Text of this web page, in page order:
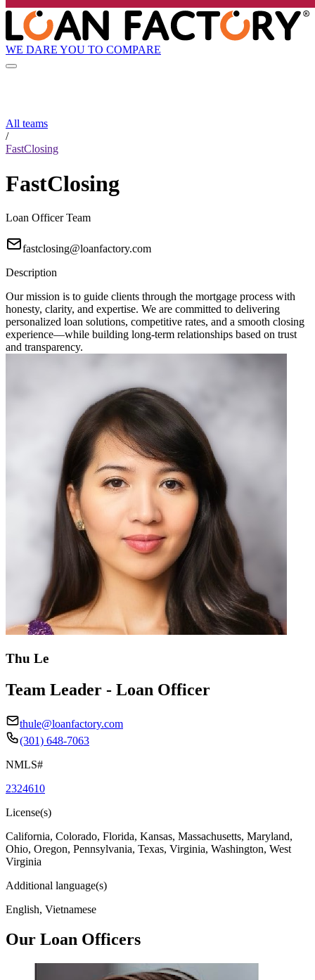
WE DARE YOU TO COMPARE
All teams
/
FastClosing
FastClosing
Loan Officer Team
fastclosing@loanfactory.com
Description
Our mission is to guide clients through the mortgage process with
honesty, clarity, and expertise. We are committed to delivering
personalized loan solutions, competitive rates, and a smooth closing
experience—while building long-term relationships based on trust
and transparency.
Thu Le
Team Leader - Loan Officer
thule@loanfactory.com
(301) 648-7063
NMLS#
2324610
License(s)
California, Colorado, Florida, Kansas, Massachusetts, Maryland,
Ohio, Oregon, Pennsylvania, Texas, Virginia, Washington, West
Virginia
Additional language(s)
English, Vietnamese
Our Loan Officers